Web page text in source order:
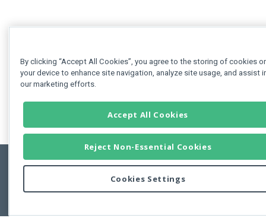
Copyright © 2011-2026 Developer Express Inc.
By clicking “Accept All Cookies”, you agree to the storing of cookies
your device to enhance site navigation, analyze site usage, and assist
our marketing efforts.
Accept All Cookies
Reject Non-Essential Cookies
Cookies Settings